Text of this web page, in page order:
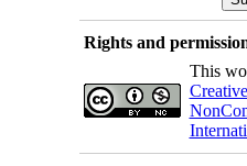
Rights and
This